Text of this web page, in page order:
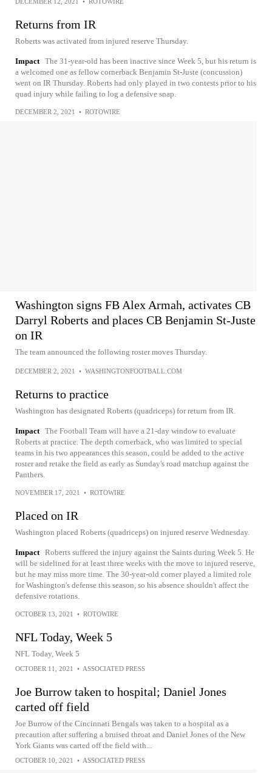
Returns from IR
Roberts was activated from injured reserve Thursday.
Impact The 31-year-old has been inactive since Week 5, but his return is
a welcomed one as fellow cornerback Benjamin St-Juste (concussion)
went on IR Thursday. Roberts had only played in two contests prior to his
quad injury while failing to log a defensive snap.
DECEMBER 2, 2021 • ROTOWIRE
Washington signs FB Alex Armah, activates CB
Darryl Roberts and places CB Benjamin St-Juste
on IR
The team announced the following roster moves Thursday.
DECEMBER 2, 2021 • WASHINGTONFOOTBALL.COM
Returns to practice
Washington has designated Roberts (quadriceps) for return from IR.
Impact The Football Team will have a 21-day window to evaluate
Roberts at practice. The depth cornerback, who was limited to special
teams in his two appearances this season, could be added to the active
roster and retake the field as early as Sunday's road matchup against the
Panthers.
NOVEMBER 17, 2021 • ROTOWIRE
Placed on IR
Washington placed Roberts (quadriceps) on injured reserve Wednesday.
Impact Roberts suffered the injury against the Saints during Week 5. He
will be sidelined for at least three weeks with the move to injured reserve,
but he may miss more time. The 30-year-old corner played a limited role
for Washington's defense this season, so his absence shouldn't affect the
defensive rotations.
OCTOBER 13, 2021 • ROTOWIRE
NFL Today, Week 5
NFL Today, Week 5
OCTOBER 11, 2021 • ASSOCIATED PRESS
Joe Burrow taken to hospital; Daniel Jones
carted off field
Joe Burrow of the Cincinnati Bengals was taken to a hospital as a
precaution after suffering a bruised throat and Daniel Jones of the New
York Giants was carted off the field with...
OCTOBER 10, 2021 • ASSOCIATED PRESS